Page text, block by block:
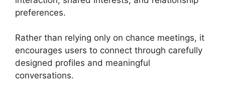
preferences.
Rather than relying only on chance meetings, it
encourages users to connect through carefully
designed profiles and meaningful
conversations.